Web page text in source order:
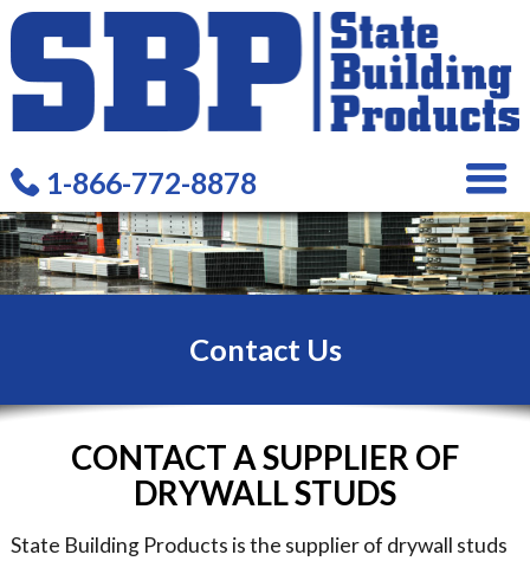
1-866-772-8878
Contact Us
CONTACT A SUPPLIER OF
DRYWALL STUDS
State Building Products is the supplier of drywall studs